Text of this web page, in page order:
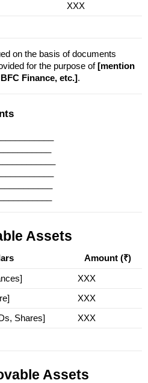
XXX
on the basis of documents
for the purpose of [mention
Finance, etc.].
Assets
Amount (₹)
XXX
XXX
Shares] XXX
Assets